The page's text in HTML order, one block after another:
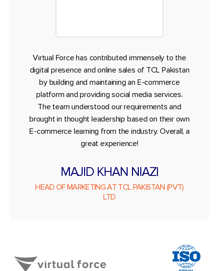
Virtual Force has contributed immensely to the
digital presence and online sales of TCL Pakistan
by building and maintaining an E-commerce
platform and providing social media services.
The team understood our requirements and
brought in thought leadership based on their own
E-commerce learning from the industry. Overall, a
great experience!
MAJID KHAN NIAZI
HEAD OF MARKETING AT TCL PAKISTAN (PVT)
LTD